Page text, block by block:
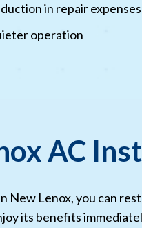
in repair expenses
operation
AC
Lenox, you can
its benefits